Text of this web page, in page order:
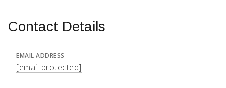
Contact Details
EMAIL ADDRESS
[email protected]